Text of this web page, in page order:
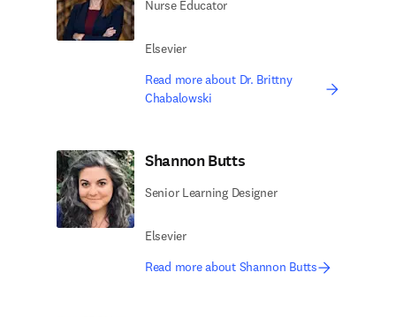
Nurse Educator
Elsevier
Read more about Dr. Brittny
Chabalowski
Shannon Butts
Senior Learning Designer
Elsevier
Read more about Shannon Butts